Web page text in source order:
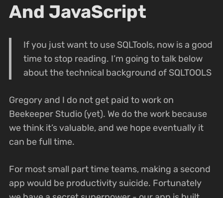
And JavaScript
If you just want to use SQLTools, now is a good
time to stop reading. I’m going to talk below
about the technical background of SQLTOOLS
Gregory and I do not get paid to work on
Beekeeper Studio (yet). We do the work because
we think it’s valuable, and we hope eventually it
can be full time.
For most small part time teams, making a second
app would be productivity suicide. Fortunately